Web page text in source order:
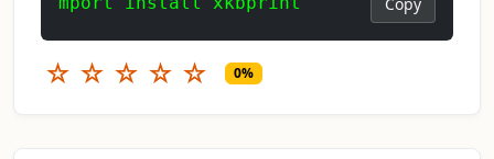
☆ ☆ ☆ ☆ ☆ 0%